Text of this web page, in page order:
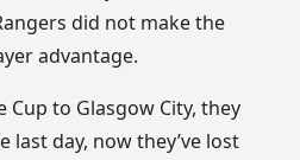
did not make the
advantage.
Cup to Glasgow City, they
last day, now they’ve lost